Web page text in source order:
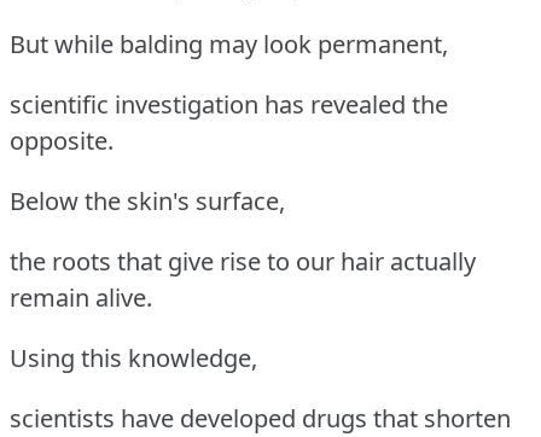
But while balding may look permanent,
scientific investigation has revealed the
opposite.
Below the skin's surface,
the roots that give rise to our hair actually
remain alive.
Using this knowledge,
scientists have developed drugs that shorten